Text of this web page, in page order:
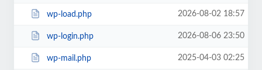
wp-load.php 2026-08-02 18:57
wp-login.php 2026-08-06 23:50
wp-mail.php 2025-04-03 02:25